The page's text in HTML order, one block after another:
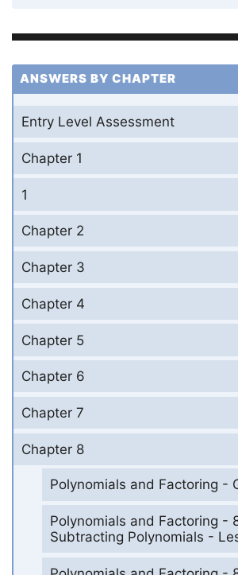
ANSWERS BY CHAPTER
Entry Level Assessment
Chapter 1
1
Chapter 2
Chapter 3
Chapter 4
Chapter 5
Chapter 6
Chapter 7
Chapter 8
Polynomials and Factoring -
Polynomials and Factoring -
Subtracting Polynomials -